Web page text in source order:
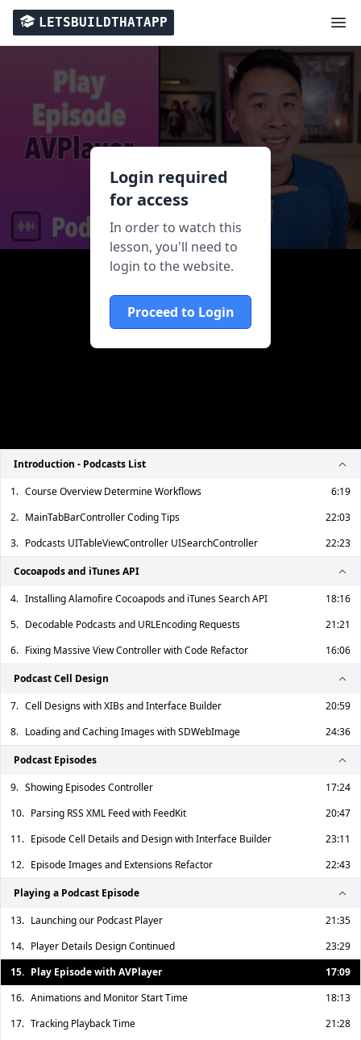
LETSBUILDTHATAPP
Login required
for access
In order to watch this
lesson, you'll need to
login to the website.
Proceed to Login
Introduction - Podcasts List
1. Course Overview Determine Workflows
6:19
2. MainTabBarController Coding Tips
22:03
3. Podcasts UITableViewController UISearchController 22:23
Cocoapods and iTunes API
4. Installing Alamofire Cocoapods and iTunes Search API
18:16
5. Decodable Podcasts and URLEncoding Requests
21:21
6. Fixing Massive View Controller with Code Refactor 16:06
Podcast Cell Design
7. Cell Designs with XIBs and Interface Builder
20:59
8. Loading and Caching Images with SDWebImage 24:36
Podcast Episodes
9. Showing Episodes Controller
17:24
10. Parsing RSS XML Feed with FeedKit
20:47
11. Episode Cell Details and Design with Interface Builder
23:11
12. Episode Images and Extensions Refactor 22:43
Playing a Podcast Episode
13. Launching our Podcast Player
21:35
14. Player Details Design Continued
23:29
15. Play Episode with AVPlayer
17:09
16. Animations and Monitor Start Time
18:13
17. Tracking Playback Time
21:28